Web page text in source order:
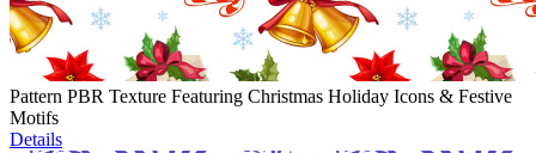
Pattern PBR Texture Featuring Christmas Holiday Icons & Festive
Motifs
Details